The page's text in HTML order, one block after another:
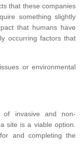
that these companies
something slightly
that humans have
occurring factors that
or environmental
of invasive and non-
site is a viable option.
and completing the